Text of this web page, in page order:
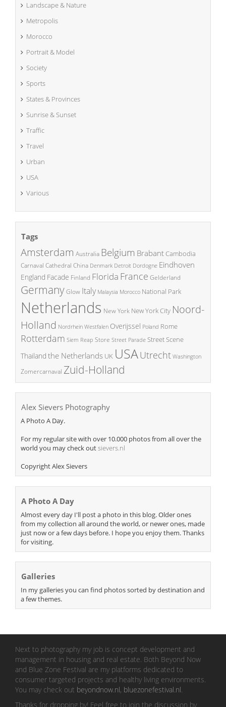
Landscape & Nature
Metropolis
Morocco
Portrait & Model
Society
Sports
States & Provinces
Sunrise & Sunset
Traffic
Travel
Urban
USA
Various
Tags
Amsterdam Australia Belgium BrabantCambodia
Carnaval Cathedral China Denmark Detroit Dordogne Eindhoven
England Facade Finland Florida France Gelderland
GermanyGlow Italy Malaysia Morocco National Park
Netherlands New York New York City Noord-
Holland Nordrhein Westfalen Overijssel Poland Rome
Rotterdam Siem Reap Store Street Parade Street Scene
Thailand the Netherlands UK USAUtrecht Washington
Zomercarnaval Zuid-Holland
Alex Sievers Photography
A Photo A Day.
For my regular site with over 10.000 photos from all over the
world you may check outsievers.nl
Copyright Alex Sievers
A Photo A Day
Almost every day I'll post a photo in this blog. Older ones
from my collection all around the world, or newer ones, made
just now or a few days before. I hope you enjoy them. Thanks
for visiting.
Galleries
In my galleries you can find photos sorted by destination and
a few themes.
Next to photography my job is concept development and
management in housing and real estate. Both Beyond Now
and Blue Zone Festival are my platforms dedicated to
consumer targeted projects and healthy living environments.
You may check out beyondnow.nl, bluezonefestival.nl.
Thanks for dropping by! Feel free to join the discussion by